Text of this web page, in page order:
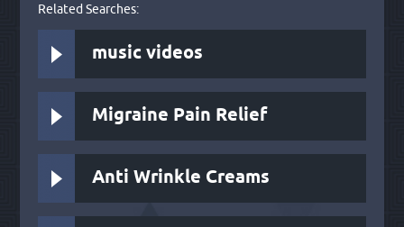
Related Searches:
music videos
Migraine Pain Relief
Anti Wrinkle Creams